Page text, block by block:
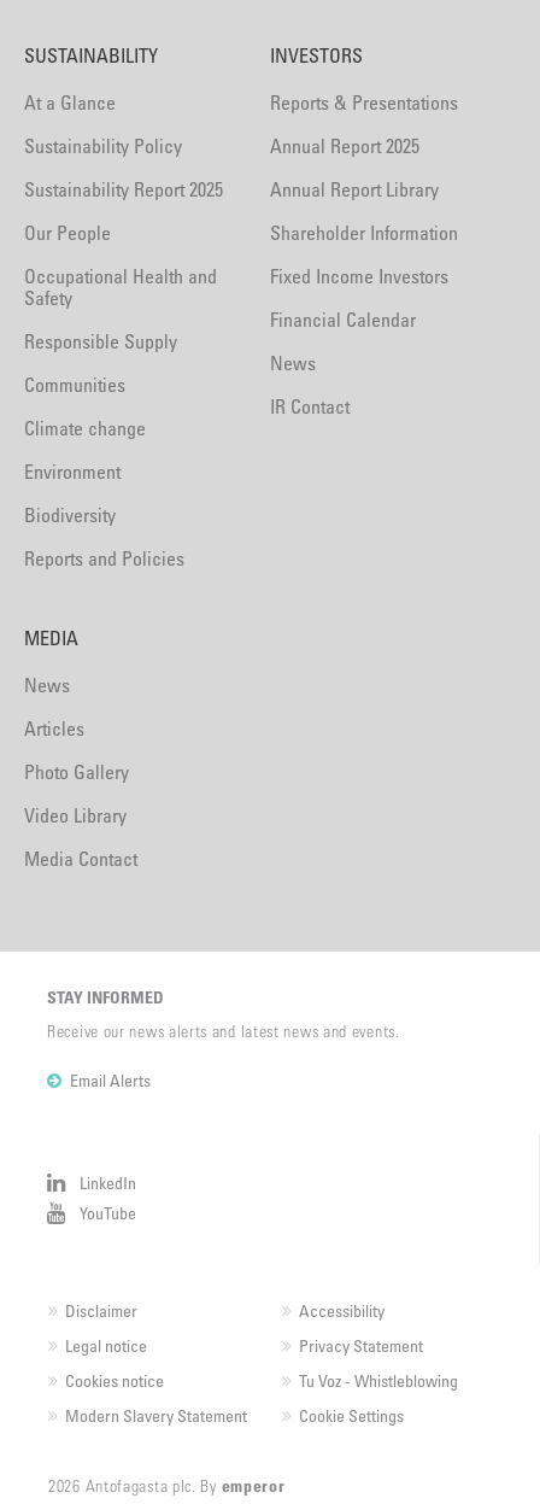
SUSTAINABILITY
At a Glance
Sustainability Policy
Sustainability Report 2025
Our People
Occupational Health and
Safety
Responsible Supply
Communities
Climate change
Environment
Biodiversity
Reports and Policies
INVESTORS
Reports & Presentations
Annual Report 2025
Annual Report Library
Shareholder Information
Fixed Income Investors
Financial Calendar
News
IR Contact
MEDIA
News
Articles
Photo Gallery
Video Library
Media Contact
STAY INFORMED
Receive our news alerts and latest news and events.
Email Alerts
LinkedIn
YouTube
Disclaimer
Accessibility
Legal notice
Privacy Statement
Cookies notice
Tu Voz - Whistleblowing
Modern Slavery Statement
Cookie Settings
2026 Antofagasta plc. By emperor